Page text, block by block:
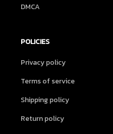
DMCA
POLICIES
Privacy policy
Terms of service
Shipping policy
Return policy